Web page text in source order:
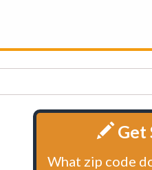
Get
What zip code